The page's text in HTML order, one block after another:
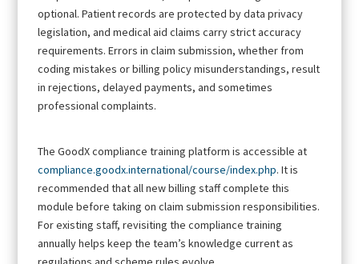
optional. Patient records are protected by data privacy
legislation, and medical aid claims carry strict accuracy
requirements. Errors in claim submission, whether from
coding mistakes or billing policy misunderstandings, result
in rejections, delayed payments, and sometimes
professional complaints.
The GoodX compliance training platform is accessible at
compliance.goodx.international/course/index.php. It is
recommended that all new billing staff complete this
module before taking on claim submission responsibilities.
For existing staff, revisiting the compliance training
annually helps keep the team’s knowledge current as